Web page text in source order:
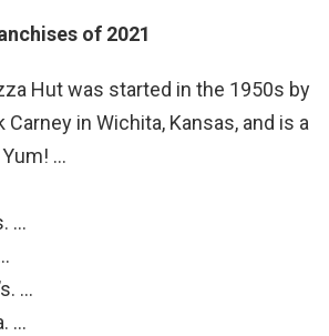
of 2021
Hut was started in the 1950s by
Carney in Wichita, Kansas, and is a
…
…
…
…